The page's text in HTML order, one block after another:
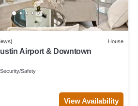
House
Airport & Downtown
Security/Safety
View Availability